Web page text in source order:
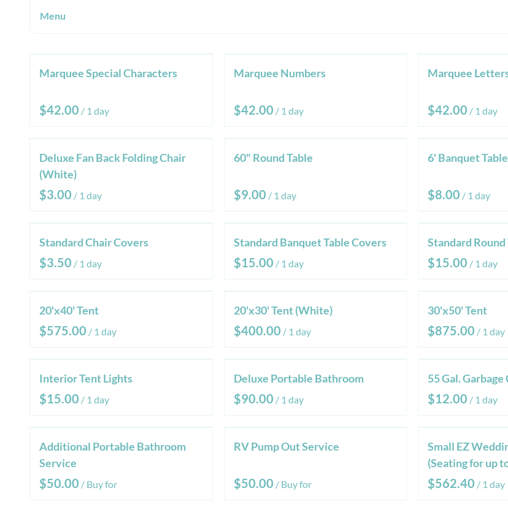
Menu
All Products
Tents & Canopies
Sanitation
Linen
Marquee Special Characters
/
Marquee Numbers
/
Marquee
/
Deluxe Fan Back Folding Chair
(White)
/
60" Round Table
/
6' Banquet Table
/
Standard Chair Covers
/
Standard Banquet Table Covers
/
Standard
/
20'x40' Tent
/
20'x30' Tent (White)
/
30'x50' Tent
/
Interior Tent Lights
/
Deluxe Portable Bathroom
/
55 Gal. Garbage
/
Additional Portable Bathroom
Service
/
RV Pump Out Service
/
Small EZ
(Seating for up
/